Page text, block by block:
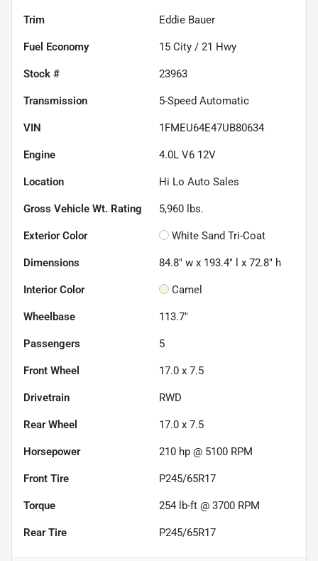
Trim Eddie Bauer
Fuel Economy 15 City / 21 Hwy
Stock # 23963
Transmission 5-Speed Automatic
VIN 1FMEU64E47UB80634
Engine 4.0L V6 12V
Location Hi Lo Auto Sales
Gross Vehicle Wt. Rating 5,960 lbs.
Exterior Color White Sand Tri-Coat
Dimensions 84.8" w x 193.4" l x 72.8" h
Interior Color Camel
Wheelbase 113.7"
Passengers 5
Front Wheel 17.0 x 7.5
Drivetrain RWD
Rear Wheel 17.0 x 7.5
Horsepower 210 hp @ 5100 RPM
Front Tire P245/65R17
Torque 254 lb-ft @ 3700 RPM
Rear Tire P245/65R17